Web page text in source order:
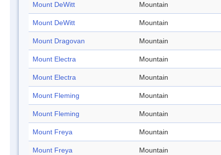
Mount DeWitt Mountain
Mount DeWitt Mountain
Mount Dragovan Mountain
Mount Electra Mountain
Mount Electra Mountain
Mount Fleming Mountain
Mount Fleming Mountain
Mount Freya Mountain
Mount Freya Mountain